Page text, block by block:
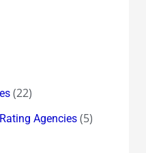
(22)
Agencies(5)